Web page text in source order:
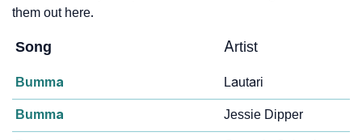
them out here.
Song Artist
Bumma Lautari
Bumma Jessie Dipper